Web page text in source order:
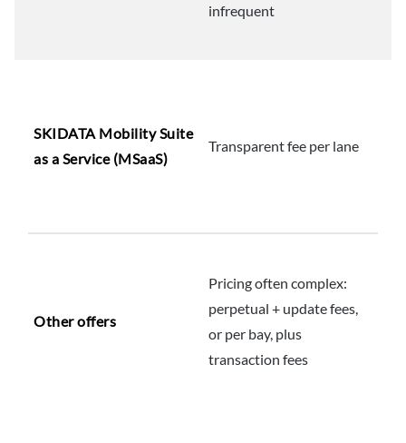
SKIDATA Mobility Suite
as a Service (MSaaS)
Other offers
infrequent
Transparent fee per lane
Pricing often complex:
perpetual + update fees,
or per bay, plus
transaction fees